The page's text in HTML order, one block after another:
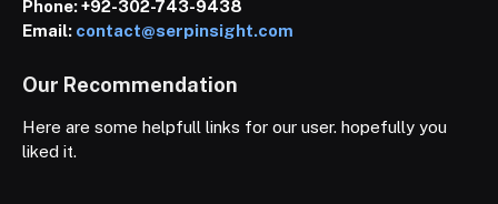
Phone:+92-302-743-9438
Email: contact@serpinsight.com
Our Recommendation
Here are some helpfull links for our user. hopefully you
liked it.